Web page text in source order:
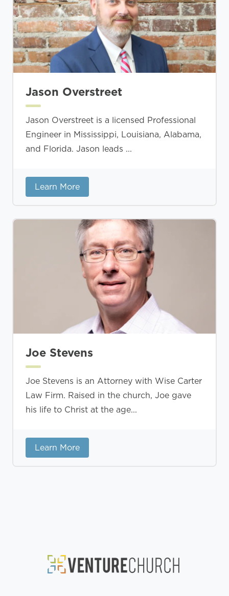
Jason Overstreet
Jason Overstreet is a licensed Professional
Engineer in Mississippi, Louisiana, Alabama,
and Florida. Jason leads ...
Learn More
Joe Stevens
Joe Stevens is an Attorney with Wise Carter
Law Firm. Raised in the church, Joe gave
his life to Christ at the age...
Learn More